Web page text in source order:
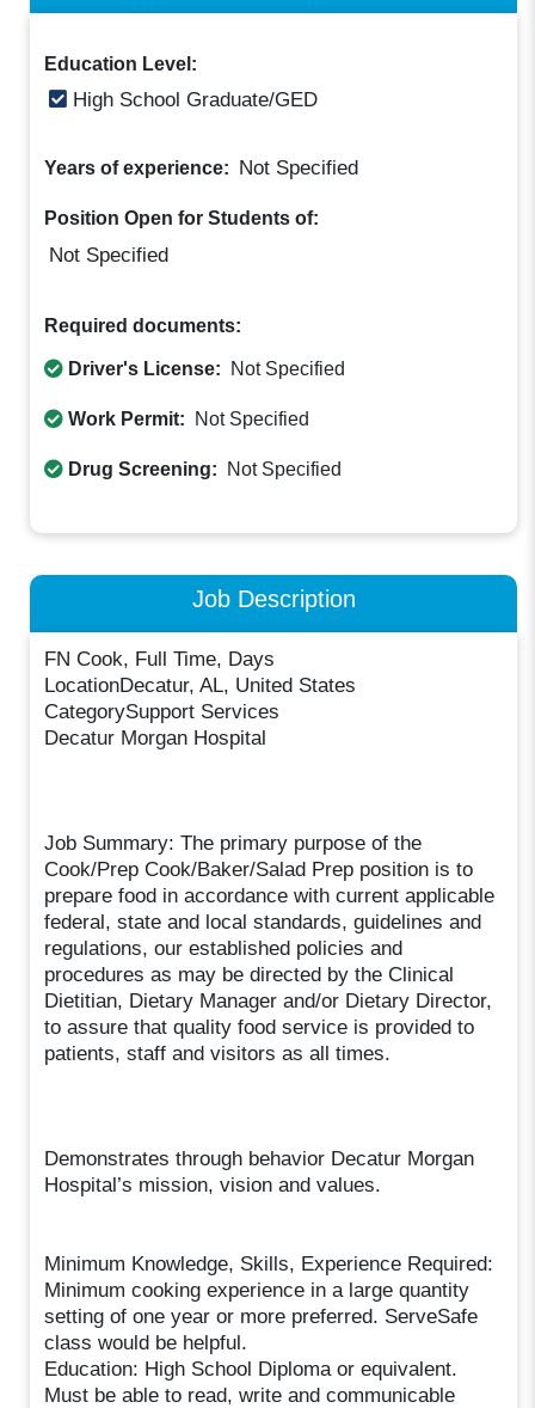
Education Level:
High School Graduate/GED
Years of experience: Not Specified
Position Open for Students of:
Not Specified
Required documents:
Driver's License: Not Specified
Work Permit: Not Specified
Drug Screening: Not Specified
Job Description
FN Cook, Full Time, Days
LocationDecatur, AL, United States
CategorySupport Services
Decatur Morgan Hospital
Job Summary: The primary purpose of the
Cook/Prep Cook/Baker/Salad Prep position is to
prepare food in accordance with current applicable
federal, state and local standards, guidelines and
regulations, our established policies and
procedures as may be directed by the Clinical
Dietitian, Dietary Manager and/or Dietary Director,
to assure that quality food service is provided to
patients, staff and visitors as all times.
Demonstrates through behavior Decatur Morgan
Hospital’s mission, vision and values.
Minimum Knowledge, Skills, Experience Required:
Minimum cooking experience in a large quantity
setting of one year or more preferred. ServeSafe
class would be helpful.
Education: High School Diploma or equivalent.
Must be able to read, write and communicable